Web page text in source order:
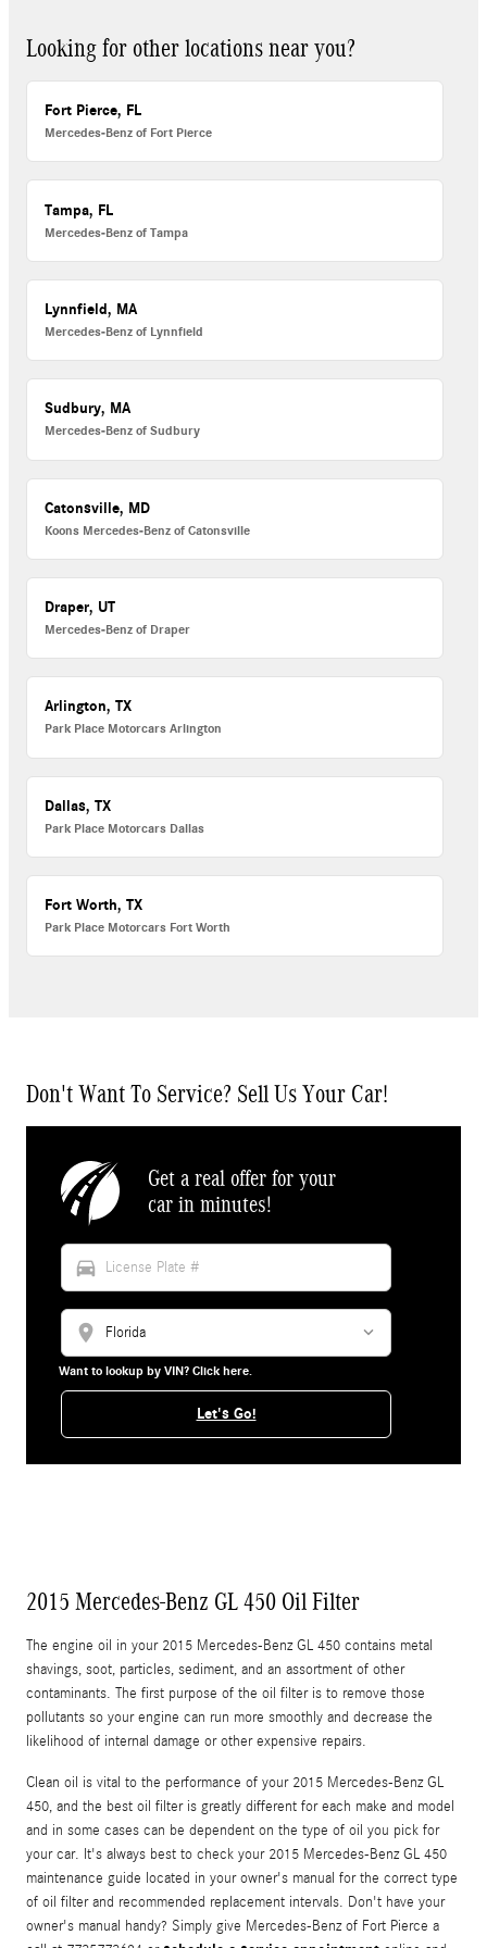
Looking for other locations near you?
Fort Pierce, FL
Mercedes-Benz of Fort Pierce
Tampa, FL
Mercedes-Benz of Tampa
Lynnfield, MA
Mercedes-Benz of Lynnfield
Sudbury, MA
Mercedes-Benz of Sudbury
Catonsville, MD
Koons Mercedes-Benz of Catonsville
Draper, UT
Mercedes-Benz of Draper
Arlington, TX
Park Place Motorcars Arlington
Dallas, TX
Park Place Motorcars Dallas
Fort Worth, TX
Park Place Motorcars Fort Worth
Don't Want To Service? Sell Us Your Car!
Get a real offer for your
car in minutes!
directions_car
location_on
Want to lookup by VIN? Click here.
Let's Go!
2015 Mercedes-Benz GL 450 Oil Filter
The engine oil in your 2015 Mercedes-Benz GL 450 contains metal
shavings, soot, particles, sediment, and an assortment of other
contaminants. The first purpose of the oil filter is to remove those
pollutants so your engine can run more smoothly and decrease the
likelihood of internal damage or other expensive repairs.
Clean oil is vital to the performance of your 2015 Mercedes-Benz GL
450, and the best oil filter is greatly different for each make and model
and in some cases can be dependent on the type of oil you pick for
your car. It's always best to check your 2015 Mercedes-Benz GL 450
maintenance guide located in your owner's manual for the correct type
of oil filter and recommended replacement intervals. Don't have your
owner's manual handy? Simply give Mercedes-Benz of Fort Pierce a